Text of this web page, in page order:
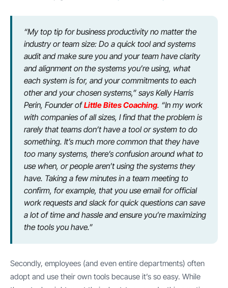
“My top tip for business productivity no matter the
industry or team size: Do a quick tool and systems
audit and make sure you and your team have clarity
and alignment on the systems you’re using, what
each system is for, and your commitments to each
other and your chosen systems,” says Kelly Harris
Perin, Founder ofLittle Bites Coaching. “In my work
with companies of all sizes, I find that the problem is
rarely that teams don’t have a tool or system to do
something. It’s much more common that they have
too many systems, there’s confusion around what to
use when, or people aren’t using the systems they
have. Taking a few minutes in a team meeting to
confirm, for example, that you use email for official
work requests and slack for quick questions can save
a lot of time and hassle and ensure you’re maximizing
the tools you have.”
Secondly, employees (and even entire departments) often
adopt and use their own tools because it’s so easy. While